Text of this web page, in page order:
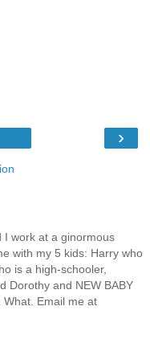
›
I work at a ginormous
with my 5 kids: Harry who
is a high-schooler,
Dorothy and NEW BABY
What. Email me at